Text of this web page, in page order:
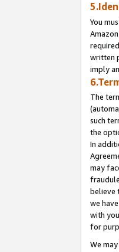
You
written
imply
The
such
the
In
may
believe
we
with
for
We